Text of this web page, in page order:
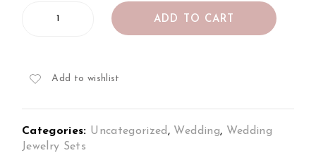
ng
–
Rou
ddi
–
Round
ADD TO CART
Add to wishlist
Categories: Uncategorized , Wedding, Wedding
Jewelry Sets